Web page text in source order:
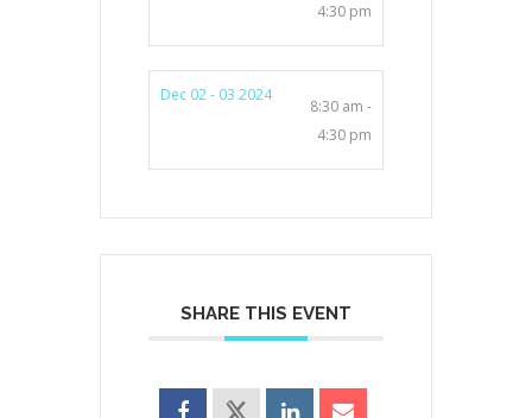
4:30 pm
Dec 02 - 03 2024
8:30 am -
4:30 pm
SHARE THIS EVENT